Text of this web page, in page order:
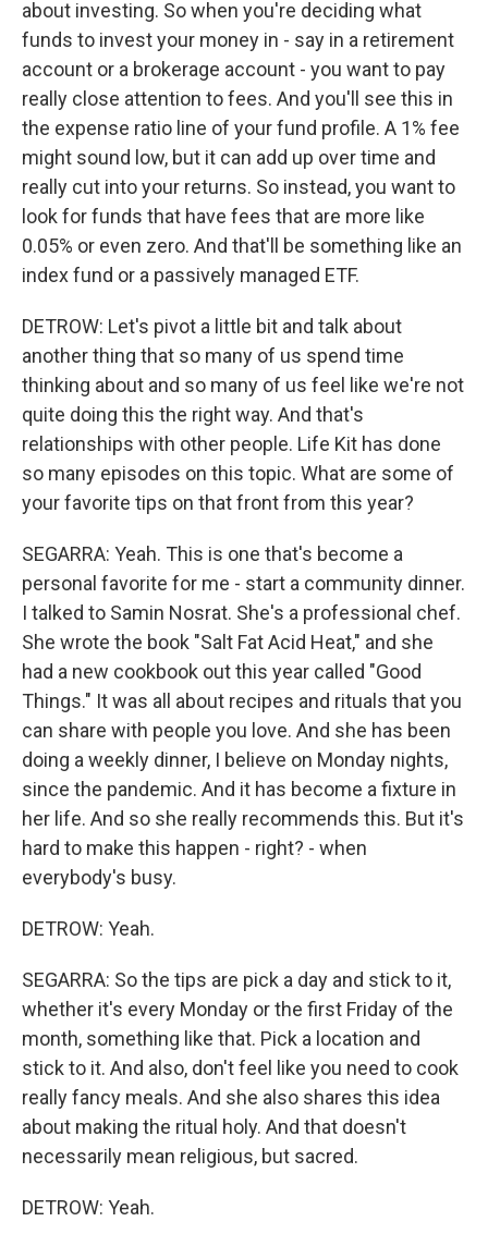
about investing. So when you're deciding what
funds to invest your money in - say in a retirement
account or a brokerage account - you want to pay
really close attention to fees. And you'll see this in
the expense ratio line of your fund profile. A 1% fee
might sound low, but it can add up over time and
really cut into your returns. So instead, you want to
look for funds that have fees that are more like
0.05% or even zero. And that'll be something like an
index fund or a passively managed ETF.
DETROW: Let's pivot a little bit and talk about
another thing that so many of us spend time
thinking about and so many of us feel like we're not
quite doing this the right way. And that's
relationships with other people. Life Kit has done
so many episodes on this topic. What are some of
your favorite tips on that front from this year?
SEGARRA: Yeah. This is one that's become a
personal favorite for me - start a community dinner.
I talked to Samin Nosrat. She's a professional chef.
She wrote the book "Salt Fat Acid Heat," and she
had a new cookbook out this year called "Good
Things." It was all about recipes and rituals that you
can share with people you love. And she has been
doing a weekly dinner, I believe on Monday nights,
since the pandemic. And it has become a fixture in
her life. And so she really recommends this. But it's
hard to make this happen - right? - when
everybody's busy.
DETROW: Yeah.
SEGARRA: So the tips are pick a day and stick to it,
whether it's every Monday or the first Friday of the
month, something like that. Pick a location and
stick to it. And also, don't feel like you need to cook
really fancy meals. And she also shares this idea
about making the ritual holy. And that doesn't
necessarily mean religious, but sacred.
DETROW: Yeah.